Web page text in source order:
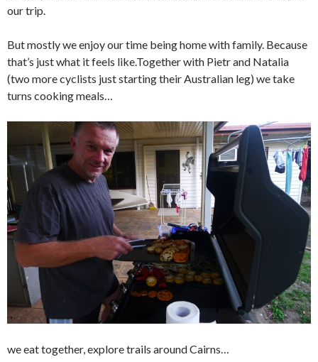
our trip.
But mostly we enjoy our time being home with family. Because
that’s just what it feels like.Together with Pietr and Natalia
(two more cyclists just starting their Australian leg) we take
turns cooking meals…
we eat together, explore trails around Cairns…